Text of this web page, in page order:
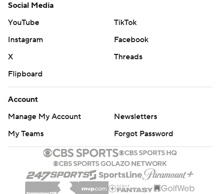
Social Media
YouTube
TikTok
Instagram
Facebook
X
Threads
Flipboard
Account
Manage My Account
Newsletters
My Teams
Forgot Password